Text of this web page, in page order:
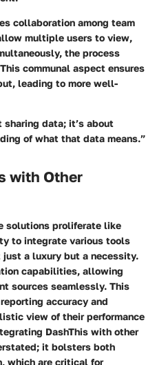
collaboration among team
multiple users to view,
the process
communal aspect ensures
leading to more well-
sharing data; it’s about
of what that data means.”
with Other
solutions proliferate like
to integrate various tools
a luxury but a necessity.
capabilities, allowing
sources seamlessly. This
accuracy and
view of their performance
DashThis with other
it bolsters both
which are critical for